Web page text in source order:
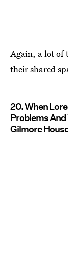
Again, a lot of
their shared
20. When
Problems And
Gilmore